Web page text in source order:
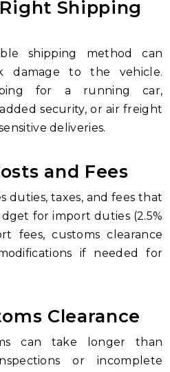
Shipping
shipping method can
damage to the vehicle.
for a running car,
security, or air freight
deliveries.
and Fees
duties, taxes, and fees that
for import duties (2.5%
fees, customs clearance
if needed for
Clearance
can take longer than
or incomplete